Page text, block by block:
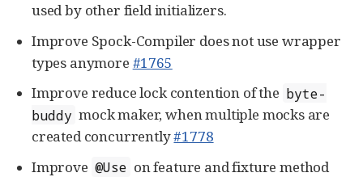
used by other field initializers.
Improve Spock-Compiler does not use wrapper
types anymore #1765
Improve reduce lock contention of the byte-
buddy mock maker, when multiple mocks are
created concurrently#1778
Improve @Use on feature and fixture method